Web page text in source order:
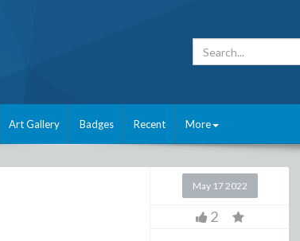
Art Gallery Badges Recent More
May 17 2022
2